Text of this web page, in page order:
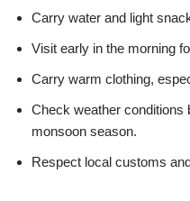
Carry water and light
Visit early in the morning
Carry warm clothing,
Check weather conditions
monsoon season.
Respect local customs